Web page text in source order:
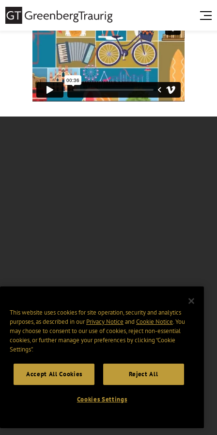
This website uses cookies for site operation, security and analytics
purposes, as described in ourPrivacy Notice and Cookie Notice. You
may choose to consent to our use of cookies, reject non-essential
cookies, or further manage your preferences by clicking “Cookie
Settings".
Accept All Cookies Reject All
Cookies Settings